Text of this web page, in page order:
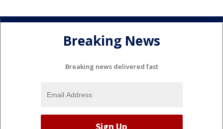
Breaking News
Breaking news delivered fast